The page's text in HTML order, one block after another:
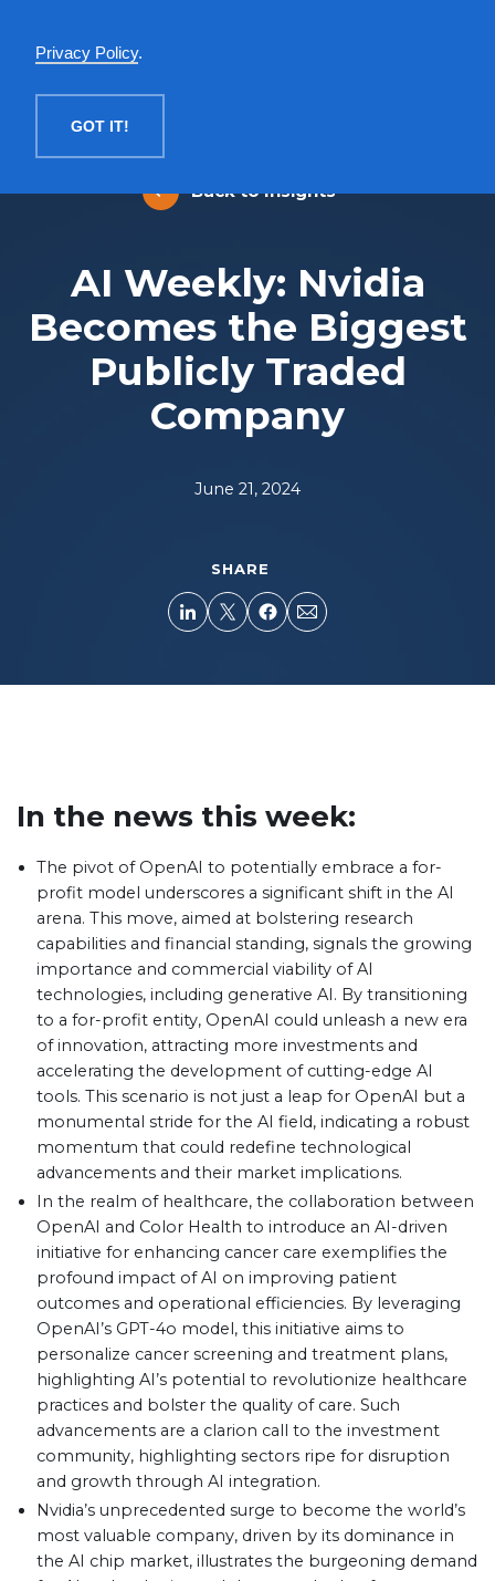
Privacy Policy.
GOT IT!
Back to Insights
AI Weekly: Nvidia
Becomes the Biggest
Publicly Traded
Company
June 21, 2024
SHARE
In the news this week:
The pivot of OpenAI to potentially embrace a for-
profit model underscores a significant shift in the AI
arena. This move, aimed at bolstering research
capabilities and financial standing, signals the growing
importance and commercial viability of AI
technologies, including generative AI. By transitioning
to a for-profit entity, OpenAI could unleash a new era
of innovation, attracting more investments and
accelerating the development of cutting-edge AI
tools. This scenario is not just a leap for OpenAI but a
monumental stride for the AI field, indicating a robust
momentum that could redefine technological
advancements and their market implications.
In the realm of healthcare, the collaboration between
OpenAI and Color Health to introduce an AI-driven
initiative for enhancing cancer care exemplifies the
profound impact of AI on improving patient
outcomes and operational efficiencies. By leveraging
OpenAI’s GPT-4o model, this initiative aims to
personalize cancer screening and treatment plans,
highlighting AI’s potential to revolutionize healthcare
practices and bolster the quality of care. Such
advancements are a clarion call to the investment
community, highlighting sectors ripe for disruption
and growth through AI integration.
Nvidia’s unprecedented surge to become the world’s
most valuable company, driven by its dominance in
the AI chip market, illustrates the burgeoning demand